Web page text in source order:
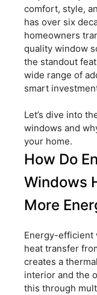
comfort, style,
has over six
homeowners
quality window
the standout
wide range of
smart
Let’s dive into
windows and
your home.
How Do
Windows
More
Energy-efficient
heat transfer
creates a
interior and the
this through